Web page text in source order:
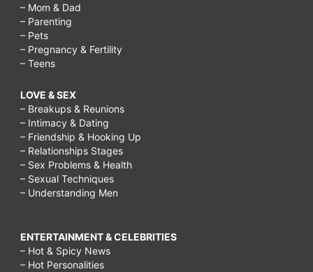
– Mom & Dad
– Parenting
– Pets
– Pregnancy & Fertility
– Teens
LOVE & SEX
– Breakups & Reunions
– Intimacy & Dating
– Friendship & Hooking Up
– Relationships Stages
– Sex Problems & Health
– Sexual Techniques
– Understanding Men
ENTERTAINMENT & CELEBRITIES
– Hot & Spicy News
– Hot Personalities